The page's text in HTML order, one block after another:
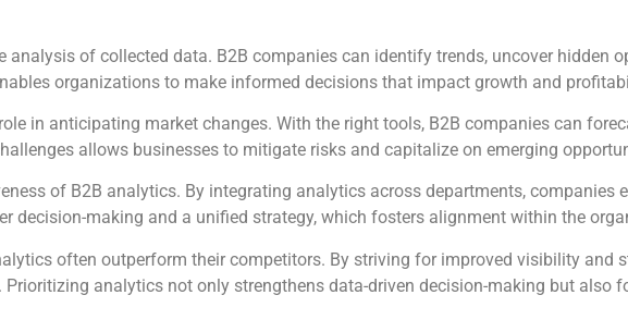
analysis of collected data. B2B companies can identify trends, uncover hidden
organizations to make informed decisions that impact growth and
in anticipating market changes. With the right tools, B2B companies can
allows businesses to mitigate risks and capitalize on emerging
of B2B analytics. By integrating analytics across departments, companies
decision-making and a unified strategy, which fosters alignment within the
often outperform their competitors. By striving for improved visibility and
analytics not only strengthens data-driven decision-making but also